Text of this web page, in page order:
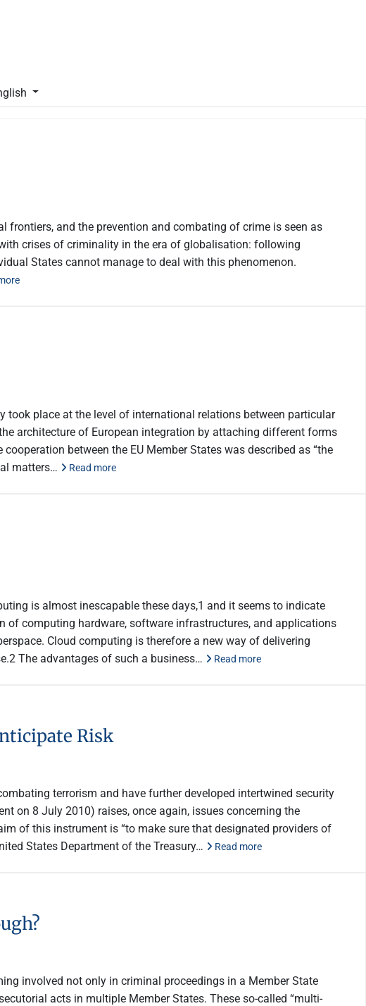
and the prevention and combating of crime is seen as
crises of criminality in the era of globalisation: following
States cannot manage to deal with this phenomenon.
took place at the level of international relations between particular
architecture of European integration by attaching different forms
between the EU Member States was described as “the
matters…
Read more
is almost inescapable these days,1 and it seems to indicate
computing hardware, software infrastructures, and applications
Cloud computing is therefore a new way of delivering
The advantages of such a business…
Read more
Risk
terrorism and have further developed intertwined security
on 8 July 2010) raises, once again, issues concerning the
of this instrument is “to make sure that designated providers of
States Department of the Treasury…
Read more
involved not only in criminal proceedings in a Member State
acts in multiple Member States. These so-called “multi-